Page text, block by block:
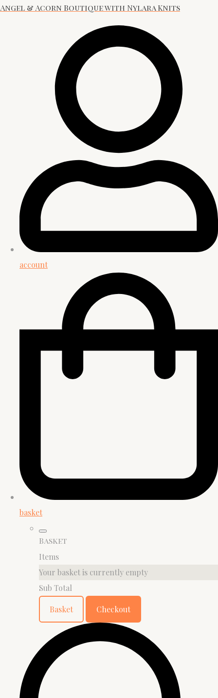
Angel & Acorn Boutique with Nylara Knits
account
basket
Basket
Items
Your basket is currently empty
Sub Total
Basket Checkout